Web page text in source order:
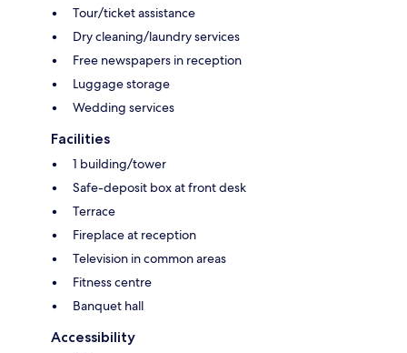
Tour/ticket assistance
Dry cleaning/laundry services
Free newspapers in reception
Luggage storage
Wedding services
Facilities
1 building/tower
Safe-deposit box at front desk
Terrace
Fireplace at reception
Television in common areas
Fitness centre
Banquet hall
Accessibility